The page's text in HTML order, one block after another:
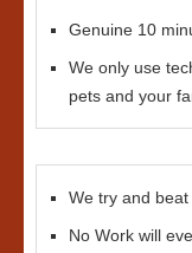
Genuine 10
We only use
pets and your
We try and
No Work will